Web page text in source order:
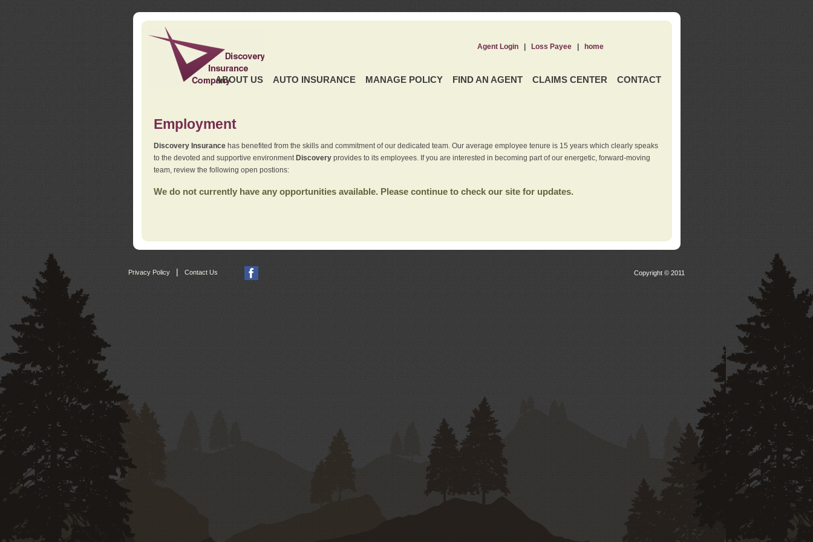
ABOUT US AUTO INSURANCE MANAGE POLICY FIND AN AGENT CLAIMS CENTER CONTACT
Agent Login| Loss Payee| home
Employment
Discovery Insurancehas benefited from the skills and commitment of our dedicated team. Our average employee tenure is 15 years which clearly speaks
to the devoted and supportive environment Discoveryprovides to its employees. If you are interested in becoming part of our energetic, forward-moving
team, review the following open postions:
We do not currently have any opportunities available. Please continue to check our site for updates.
Privacy Policy | Contact Us Copyright © 2011